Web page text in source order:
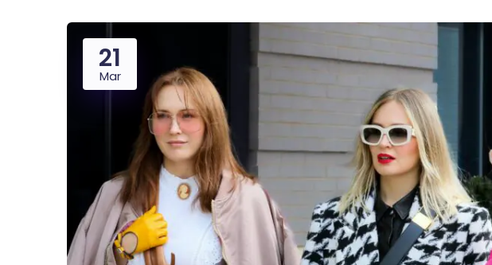
App Landing Freelancer
Business Education
Security Software Payment Processing
21
Mar